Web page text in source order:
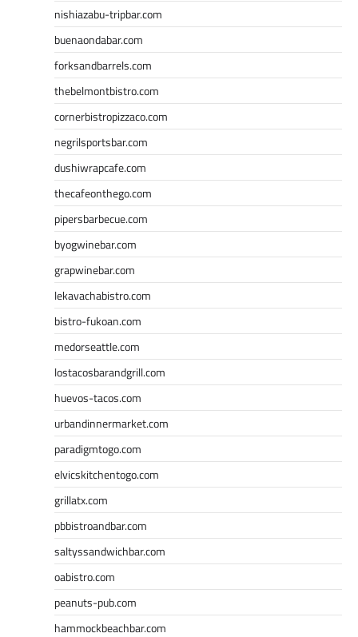
nishiazabu-tripbar.com
buenaondabar.com
forksandbarrels.com
thebelmontbistro.com
cornerbistropizzaco.com
negrilsportsbar.com
dushiwrapcafe.com
thecafeonthego.com
pipersbarbecue.com
byogwinebar.com
grapwinebar.com
lekavachabistro.com
bistro-fukoan.com
medorseattle.com
lostacosbarandgrill.com
huevos-tacos.com
urbandinnermarket.com
paradigmtogo.com
elvicskitchentogo.com
grillatx.com
pbbistroandbar.com
saltyssandwichbar.com
oabistro.com
peanuts-pub.com
hammockbeachbar.com